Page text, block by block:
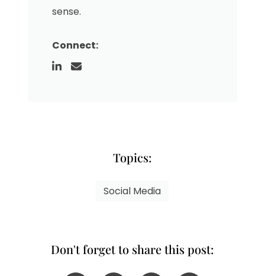
sense.
Connect:
Topics:
Social Media
Don't forget to share this post: